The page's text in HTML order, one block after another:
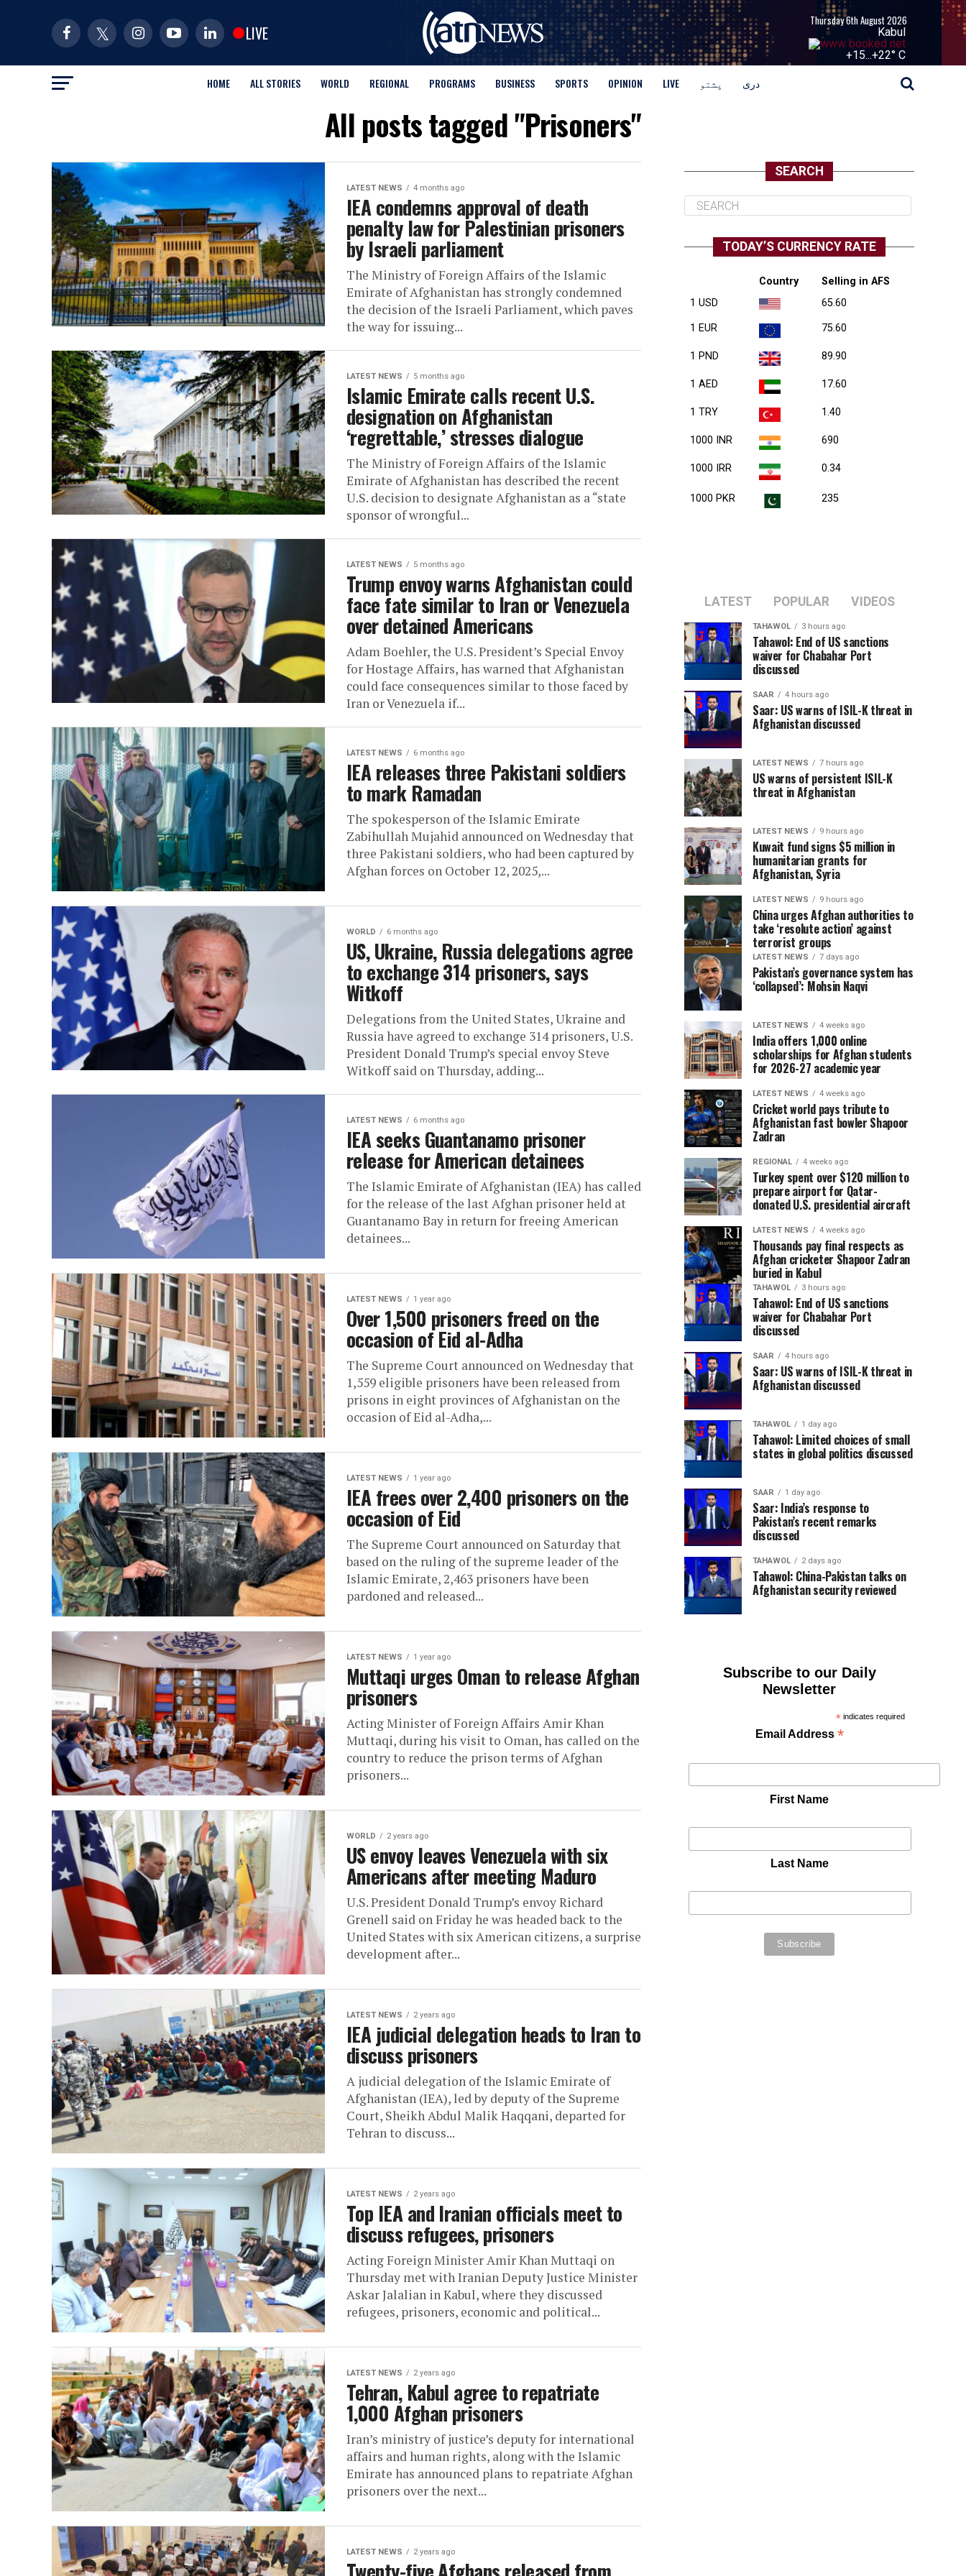
LIVE
Thursday 6th August 2026
Kabul
+15...+22° C
HOME ALL STORIES WORLD REGIONAL PROGRAMS BUSINESS SPORTS OPINION LIVE پشتو دری
All posts tagged "Prisoners"
LATEST NEWS 4 months ago
IEA condemns approval of death
penalty law for Palestinian prisoners
by Israeli parliament
The Ministry of Foreign Affairs of the Islamic
Emirate of Afghanistan has strongly condemned
the decision of the Israeli Parliament, which paves
the way for issuing...
LATEST NEWS 5 months ago
Islamic Emirate calls recent U.S.
designation on Afghanistan
‘regrettable,’ stresses dialogue
The Ministry of Foreign Affairs of the Islamic
Emirate of Afghanistan has described the recent
U.S. decision to designate Afghanistan as a “state
sponsor of wrongful...
LATEST NEWS 5 months ago
Trump envoy warns Afghanistan could
face fate similar to Iran or Venezuela
over detained Americans
Adam Boehler, the U.S. President’s Special Envoy
for Hostage Affairs, has warned that Afghanistan
could face consequences similar to those faced by
Iran or Venezuela if...
LATEST NEWS 6 months ago
IEA releases three Pakistani soldiers
to mark Ramadan
The spokesperson of the Islamic Emirate
Zabihullah Mujahid announced on Wednesday that
three Pakistani soldiers, who had been captured by
Afghan forces on October 12, 2025,...
WORLD 6 months ago
US, Ukraine, Russia delegations agree
to exchange 314 prisoners, says
Witkoff
Delegations from the United States, Ukraine and
Russia have agreed to exchange 314 prisoners, U.S.
President Donald Trump’s special envoy Steve
Witkoff said on Thursday, adding...
LATEST NEWS 6 months ago
IEA seeks Guantanamo prisoner
release for American detainees
The Islamic Emirate of Afghanistan (IEA) has called
for the release of the last Afghan prisoner held at
Guantanamo Bay in return for freeing American
detainees...
LATEST NEWS 1 year ago
Over 1,500 prisoners freed on the
occasion of Eid al-Adha
The Supreme Court announced on Wednesday that
1,559 eligible prisoners have been released from
prisons in eight provinces of Afghanistan on the
occasion of Eid al-Adha,...
LATEST NEWS 1 year ago
IEA frees over 2,400 prisoners on the
occasion of Eid
The Supreme Court announced on Saturday that
based on the ruling of the supreme leader of the
Islamic Emirate, 2,463 prisoners have been
pardoned and released...
LATEST NEWS 1 year ago
Muttaqi urges Oman to release Afghan
prisoners
Acting Minister of Foreign Affairs Amir Khan
Muttaqi, during his visit to Oman, has called on the
country to reduce the prison terms of Afghan
prisoners...
WORLD 2 years ago
US envoy leaves Venezuela with six
Americans after meeting Maduro
U.S. President Donald Trump’s envoy Richard
Grenell said on Friday he was headed back to the
United States with six American citizens, a surprise
development after...
LATEST NEWS 2 years ago
IEA judicial delegation heads to Iran to
discuss prisoners
A judicial delegation of the Islamic Emirate of
Afghanistan (IEA), led by deputy of the Supreme
Court, Sheikh Abdul Malik Haqqani, departed for
Tehran to discuss...
LATEST NEWS 2 years ago
Top IEA and Iranian officials meet to
discuss refugees, prisoners
Acting Foreign Minister Amir Khan Muttaqi on
Thursday met with Iranian Deputy Justice Minister
Askar Jalalian in Kabul, where they discussed
refugees, prisoners, economic and political...
LATEST NEWS 2 years ago
Tehran, Kabul agree to repatriate
1,000 Afghan prisoners
Iran’s ministry of justice’s deputy for international
affairs and human rights, along with the Islamic
Emirate has announced plans to repatriate Afghan
prisoners over the next...
LATEST NEWS 2 years ago
SEARCH
TODAY’S CURRENCY RATE
Country
Selling in AFS
1 USD
65.60
1 EUR 75.60
1 PND 89.90
1 AED 17.60
1 TRY 1.40
1000 INR 690
1000 IRR 0.34
1000 PKR 235
LATEST POPULAR VIDEOS
TAHAWOL 3 hours ago
Tahawol: End of US sanctions
waiver for Chabahar Port
discussed
SAAR 4 hours ago
Saar: US warns of ISIL-K threat in
Afghanistan discussed
LATEST NEWS 7 hours ago
US warns of persistent ISIL-K
threat in Afghanistan
LATEST NEWS 9 hours ago
Kuwait fund signs $5 million in
humanitarian grants for
Afghanistan, Syria
LATEST NEWS 9 hours ago
China urges Afghan authorities to
take ‘resolute action’ against
terrorist groups
LATEST NEWS 7 days ago
Pakistan’s governance system has
‘collapsed’: Mohsin Naqvi
LATEST NEWS 4 weeks ago
India offers 1,000 online
scholarships for Afghan students
for 2026-27 academic year
LATEST NEWS 4 weeks ago
Cricket world pays tribute to
Afghanistan fast bowler Shapoor
Zadran
REGIONAL 4 weeks ago
Turkey spent over $120 million to
prepare airport for Qatar-
donated U.S. presidential aircraft
LATEST NEWS 4 weeks ago
Thousands pay final respects as
Afghan cricketer Shapoor Zadran
buried in Kabul
TAHAWOL 3 hours ago
Tahawol: End of US sanctions
waiver for Chabahar Port
discussed
SAAR 4 hours ago
Saar: US warns of ISIL-K threat in
Afghanistan discussed
TAHAWOL 1 day ago
Tahawol: Limited choices of small
states in global politics discussed
SAAR 1 day ago
Saar: India’s response to
Pakistan’s recent remarks
discussed
TAHAWOL 2 days ago
Tahawol: China-Pakistan talks on
Afghanistan security reviewed
Subscribe to our Daily
Newsletter
* indicates required
Email Address *
First Name
Last Name